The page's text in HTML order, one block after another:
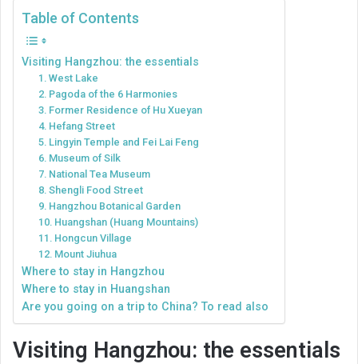
Table of Contents
Visiting Hangzhou: the essentials
1. West Lake
2. Pagoda of the 6 Harmonies
3. Former Residence of Hu Xueyan
4. Hefang Street
5. Lingyin Temple and Fei Lai Feng
6. Museum of Silk
7. National Tea Museum
8. Shengli Food Street
9. Hangzhou Botanical Garden
10. Huangshan (Huang Mountains)
11. Hongcun Village
12. Mount Jiuhua
Where to stay in Hangzhou
Where to stay in Huangshan
Are you going on a trip to China? To read also
Visiting Hangzhou: the essentials